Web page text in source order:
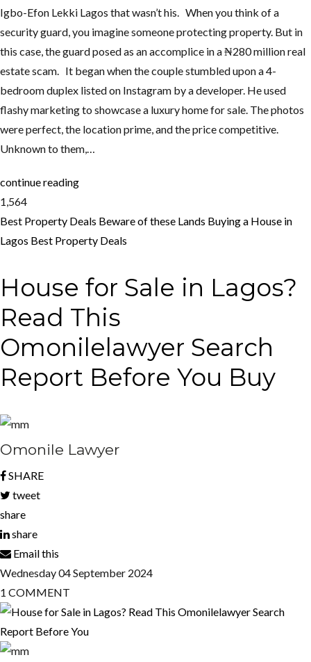
Igbo-Efon Lekki Lagos that wasn’t his. When you think of a
security guard, you imagine someone protecting property. But in
this case, the guard posed as an accomplice in a ₦280 million real
estate scam. It began when the couple stumbled upon a 4-
bedroom duplex listed on Instagram by a developer. He used
flashy marketing to showcase a luxury home for sale. The photos
were perfect, the location prime, and the price competitive.
Unknown to them,…
continue reading
1,564
Best Property Deals Beware of these Lands Buying a House in
Lagos Best Property Deals
House for Sale in Lagos?
Read This
Omonilelawyer Search
Report Before You Buy
Omonile Lawyer
SHARE
tweet
share
share
Email this
Wednesday04September 2024
1 COMMENT